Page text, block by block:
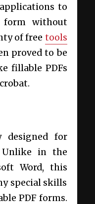
to
form without
of free tools
proved to be
fillable PDFs
designed for
Unlike in the
Word, this
special skills
PDF forms.